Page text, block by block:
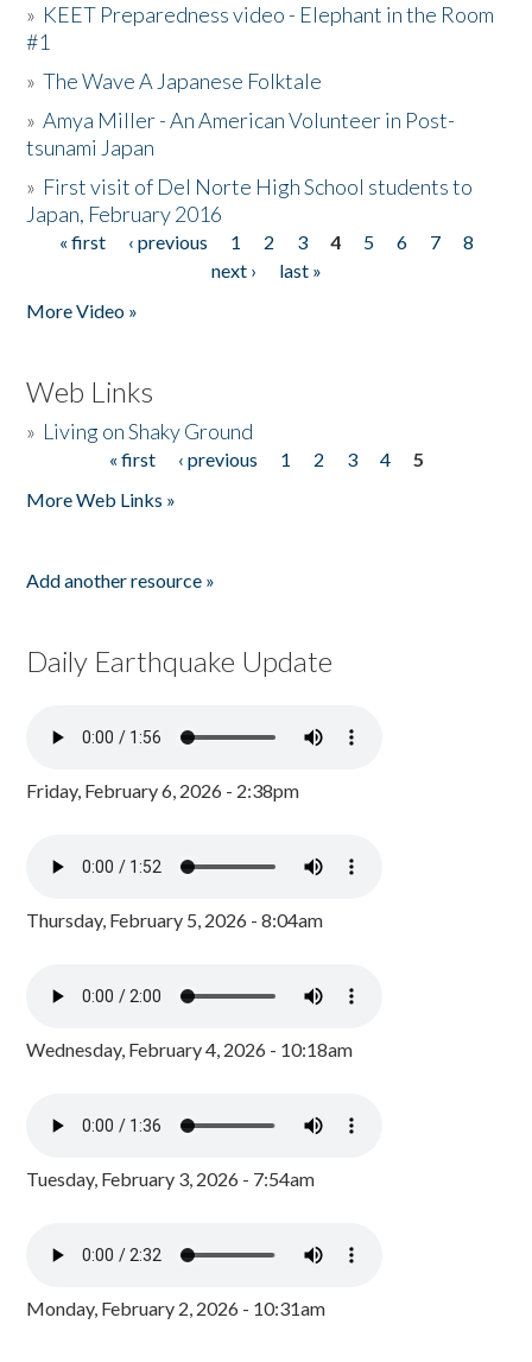
» KEET Preparedness video - Elephant in the Room
#1
»The Wave A Japanese Folktale
»Amya Miller - An American Volunteer in Post-
tsunami Japan
» First visit of Del Norte High School students to
Japan, February 2016
Pages
« first ‹ previous 1 2 3 4 5 6 7
8
next ›
last »
More Video »
Web Links
» Living on Shaky Ground
« first ‹ previous 1 2 3 4
5
More Web Links »
Add another resource »
Daily Earthquake Update
Friday, February 6, 2026 - 2:38pm
Thursday, February 5, 2026 - 8:04am
Wednesday, February 4, 2026 - 10:18am
Tuesday, February 3, 2026 - 7:54am
Monday, February 2, 2026 - 10:31am